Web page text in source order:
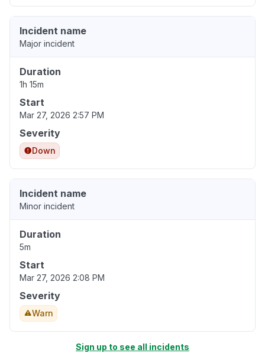
Incident name
Major incident
Duration
1h 15m
Start
Mar 27, 2026 2:57 PM
Severity
Down
Incident name
Minor incident
Duration
5m
Start
Mar 27, 2026 2:08 PM
Severity
Warn
Sign up to see all incidents